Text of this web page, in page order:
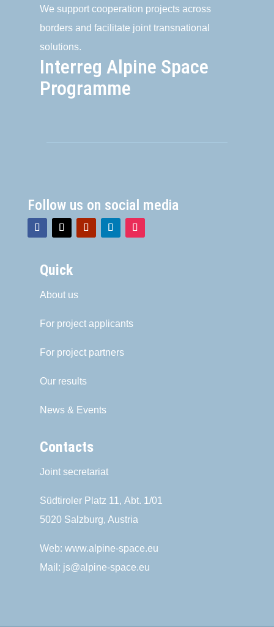
We support cooperation projects across
borders and facilitate joint transnational
solutions.
Interreg Alpine Space
Programme
Follow us on social media
Quick
About us
For project applicants
For project partners
Our results
News & Events
Contacts
Joint secretariat
Südtiroler Platz 11, Abt. 1/01
5020 Salzburg, Austria
Web: www.alpine-space.eu
Mail: js@alpine-space.eu